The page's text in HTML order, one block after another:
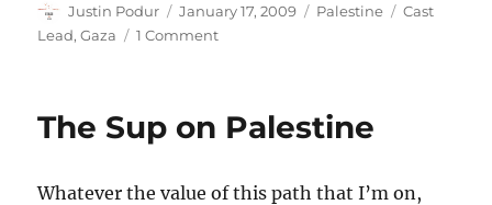
Author
Justin Podur
Posted
on
January 17, 2009 Categories
Palestine Tags
Cast
Lead,Gaza 1 Commenton
of
The Sup on Palestine
Whatever the value of this path that I’m on,